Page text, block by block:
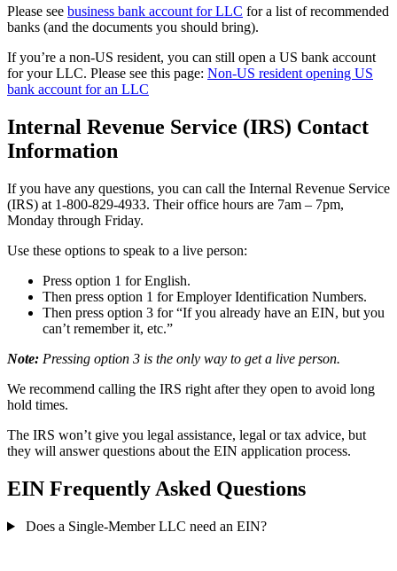
Please see business bank account for LLC for a list of recommended
banks (and the documents you should bring).
If you’re a non-US resident, you can still open a US bank account
for your LLC. Please see this page: Non-US resident opening US
bank account for an LLC
Internal Revenue Service (IRS) Contact
Information
If you have any questions, you can call the Internal Revenue Service
(IRS) at 1-800-829-4933. Their office hours are 7am – 7pm,
Monday through Friday.
Use these options to speak to a live person:
Press option 1 for English.
Then press option 1 for Employer Identification Numbers.
Then press option 3 for “If you already have an EIN, but you
can’t remember it, etc.”
Note: Pressing option 3 is the only way to get a live person.
We recommend calling the IRS right after they open to avoid long
hold times.
The IRS won’t give you legal assistance, legal or tax advice, but
they will answer questions about the EIN application process.
EIN Frequently Asked Questions
Does a Single-Member LLC need an EIN?